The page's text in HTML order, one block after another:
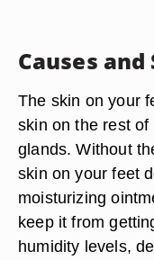
Causes
The skin on your
skin on the rest
glands. Without
skin on your feet
moisturizing
keep it from
humidity levels,